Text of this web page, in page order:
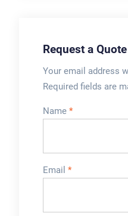
Request a Quote
Your email address
Required fields are
Name *
Email *